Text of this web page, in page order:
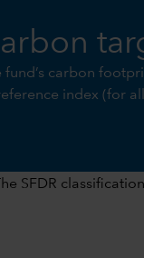
fund’s carbon
index (for
SFDR